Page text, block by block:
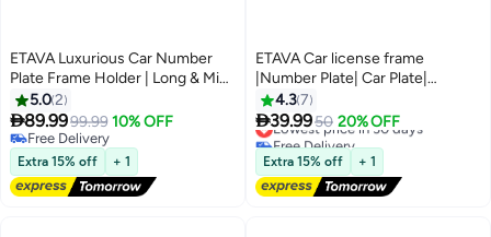
ETAVA Luxurious Car Number
Plate Frame Holder | Long & Mini
License Frames for Sports &
Luxury Cars | 2 Pieces with 8
Screws | Sizes 31x10 cm & 53x13
cm | Premium Plate Cover for All
Emirates – UAE
5.02
89.9999.99 10% OFF
Free Delivery
Free Delivery
Extra 15% off + 1
ETAVA Car license frame
|Number Plate| Car Plate|
Holder| 2 Piece Long for Dubai
Emirates – 2-Piece Long Black
Set (53cm Front & 13cm
Rear),Dubai Vehicle Plate Frame
4.37
39.9950 20% OFF
Lowest price in 30 days
Free Delivery
Lowest price in 30 days
Extra 15% off + 1